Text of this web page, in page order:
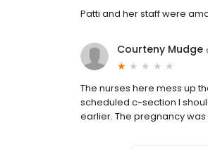
Patti and her staff were
Courteny Mudge
The nurses here mess up
scheduled c-section I
earlier. The pregnancy